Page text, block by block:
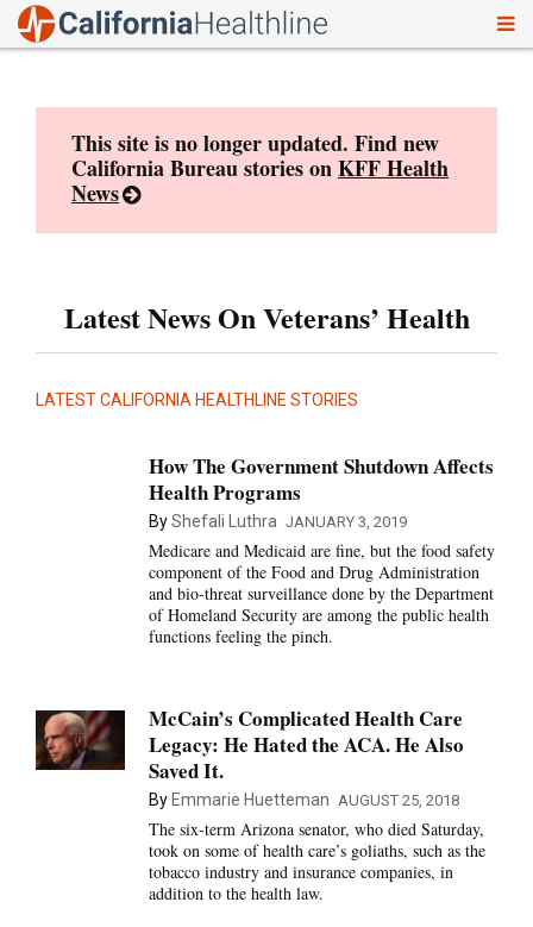
This site is no longer updated. Find new
California Bureau stories onKFF Health
News
Latest News On Veterans’ Health
LATEST CALIFORNIA HEALTHLINE STORIES
How The Government Shutdown Affects
Health Programs
ByShefali Luthra JANUARY 3, 2019
Medicare and Medicaid are fine, but the food safety
component of the Food and Drug Administration
and bio-threat surveillance done by the Department
of Homeland Security are among the public health
functions feeling the pinch.
McCain’s Complicated Health Care
Legacy: He Hated the ACA. He Also
Saved It.
By Emmarie Huetteman AUGUST 25, 2018
The six-term Arizona senator, who died Saturday,
took on some of health care’s goliaths, such as the
tobacco industry and insurance companies, in
addition to the health law.